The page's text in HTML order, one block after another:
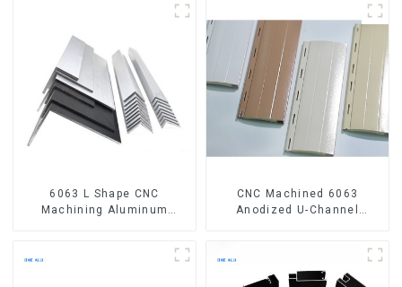
6063 L Shape CNC
Machining Aluminum
CNC Machined 6063
Anodized U-Channel